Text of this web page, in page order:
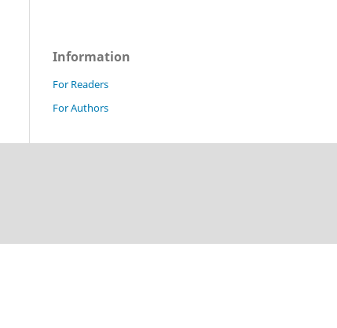
Information
For Readers
For Authors